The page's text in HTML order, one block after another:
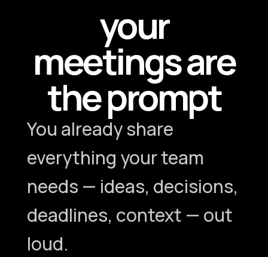
your
meetings are
the prompt
You already share
everything your team
needs — ideas, decisions,
deadlines, context — out
loud.